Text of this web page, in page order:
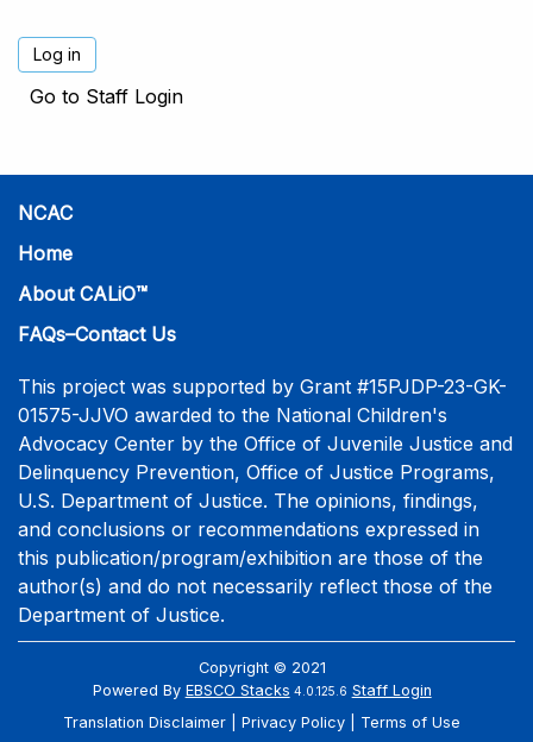
Go to Staff Login
NCAC
Home
About CALiO™
FAQs–Contact Us
This project was supported by Grant #15PJDP-23-GK-
01575-JJVO awarded to the National Children's
Advocacy Center by the Office of Juvenile Justice and
Delinquency Prevention, Office of Justice Programs,
U.S. Department of Justice. The opinions, findings,
and conclusions or recommendations expressed in
this publication/program/exhibition are those of the
author(s) and do not necessarily reflect those of the
Department of Justice.
Copyright © 2021
Powered By EBSCO Stacks 4.0.125.6 Staff Login
Translation Disclaimer
Privacy Policy Terms of Use